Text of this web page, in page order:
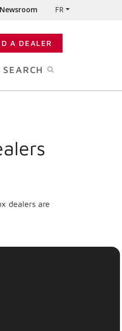
Newsroom FR
A DEALER
SEARCH
dealers are